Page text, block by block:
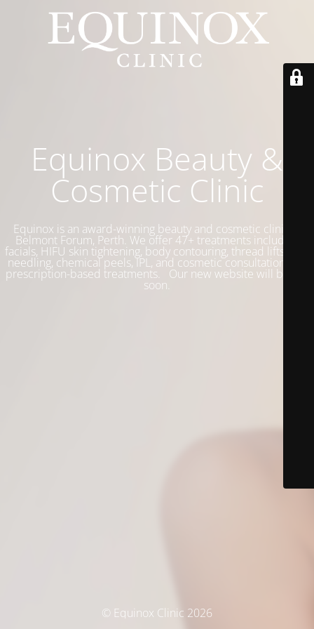
Equinox Beauty &
Cosmetic Clinic
Equinox is an award-winning beauty and cosmetic clinic in
Belmont Forum, Perth. We offer 47+ treatments including
facials, HIFU skin tightening, body contouring, thread lifts, skin
needling, chemical peels, IPL, and cosmetic consultations for
prescription-based treatments. Our new website will be live
soon.
© Equinox Clinic 2026